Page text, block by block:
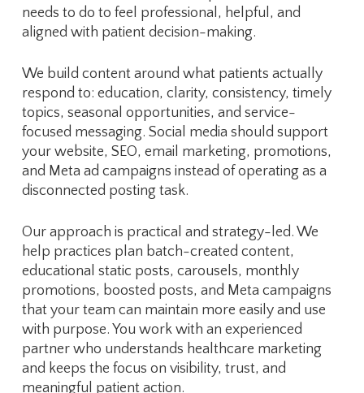
needs to do to feel professional, helpful, and
aligned with patient decision-making.
We build content around what patients actually
respond to: education, clarity, consistency, timely
topics, seasonal opportunities, and service-
focused messaging. Social media should support
your website, SEO, email marketing, promotions,
and Meta ad campaigns instead of operating as a
disconnected posting task.
Our approach is practical and strategy-led. We
help practices plan batch-created content,
educational static posts, carousels, monthly
promotions, boosted posts, and Meta campaigns
that your team can maintain more easily and use
with purpose. You work with an experienced
partner who understands healthcare marketing
and keeps the focus on visibility, trust, and
meaningful patient action.